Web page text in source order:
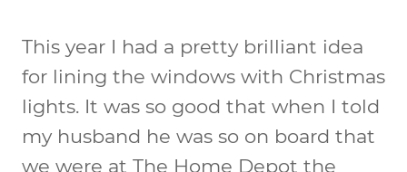
This year I had a pretty brilliant idea
for lining the windows with Christmas
lights. It was so good that when I told
my husband he was so on board that
we were at The Home Depot the